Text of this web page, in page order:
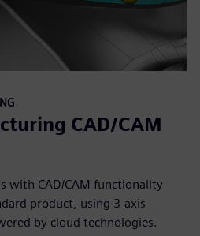
CAD/CAM
with CAD/CAM functionality
product, using 3-axis
by cloud technologies.